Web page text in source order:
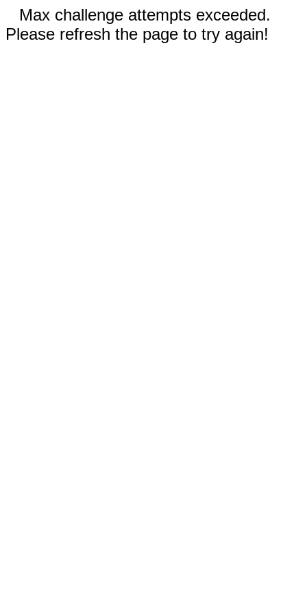
Max challenge attempts exceeded.
Please refresh the page to try again!